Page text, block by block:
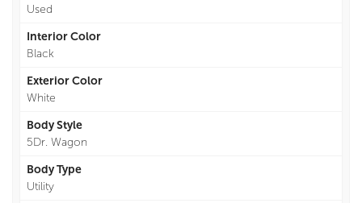
Used
Interior Color
Black
Exterior Color
White
Body Style
5Dr. Wagon
Body Type
Utility